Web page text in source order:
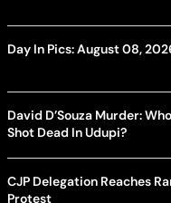
Day In Pics: August 08,
David D’Souza Murder:
Shot Dead In Udupi?
CJP Delegation Reaches
Protest